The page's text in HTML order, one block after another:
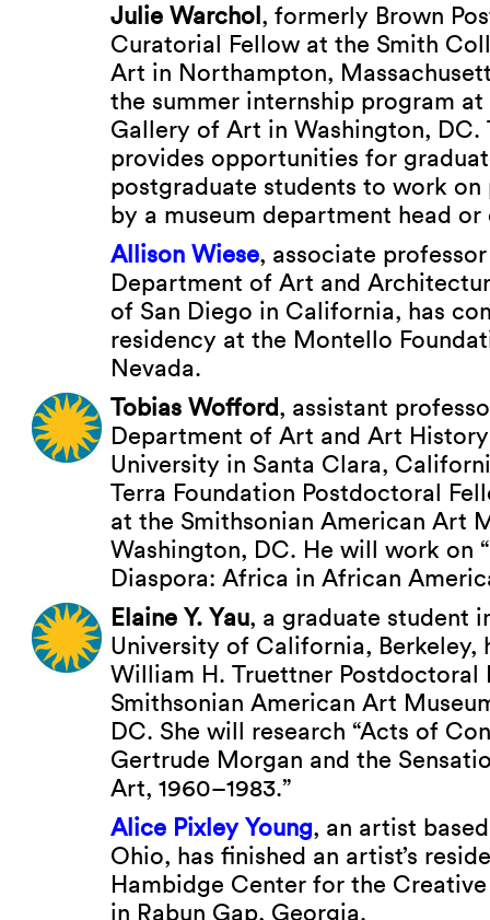
Julie Warchol, formerly Brown
Curatorial Fellow at the Smith
Art in Northampton,
the summer internship program
Gallery of Art in Washington, DC.
provides opportunities for
postgraduate students to work
by a museum department head or
Allison Wiese, associate
Department of Art and
of San Diego in California, has
residency at the Montello
Nevada.
Tobias Wofford, assistant
Department of Art and Art
University in Santa Clara,
Terra Foundation Postdoctoral
at the Smithsonian American Art
Washington, DC. He will work on
Diaspora: Africa in African
Elaine Y. Yau, a graduate student
University of California, Berkeley,
William H. Truettner Postdoctoral
Smithsonian American Art
DC. She will research “Acts of
Gertrude Morgan and the
Art, 1960–1983.”
Alice Pixley Young, an artist
Ohio, has finished an artist’s
Hambidge Center for the
in Rabun Gap, Georgia.